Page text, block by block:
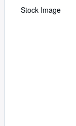
Stock Image